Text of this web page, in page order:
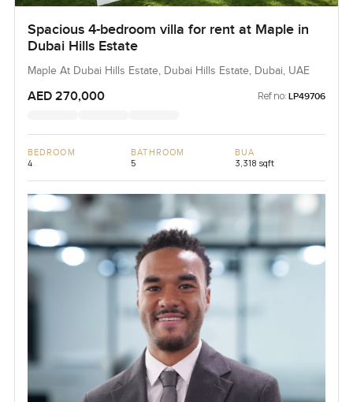
Spacious 4-bedroom villa for rent at Maple in
Dubai Hills Estate
Maple At Dubai Hills Estate, Dubai Hills Estate, Dubai, UAE
AED 270,000 Ref no: LP49706
BEDROOM
4
BATHROOM
5
BUA
3,318 sqft